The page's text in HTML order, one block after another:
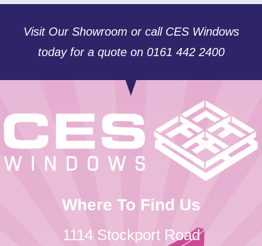
Visit Our Showroom or call CES Windows
today for a quote on 0161 442 2400
Where To Find Us
1114 Stockport Road